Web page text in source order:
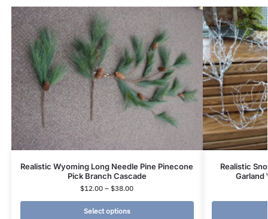
Realistic Wyoming Long Needle Pine Pinecone
Pick Branch Cascade
$12.00 – $38.00
Select options
Realistic
Garland